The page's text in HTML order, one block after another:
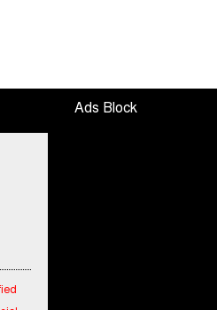
Ads Block